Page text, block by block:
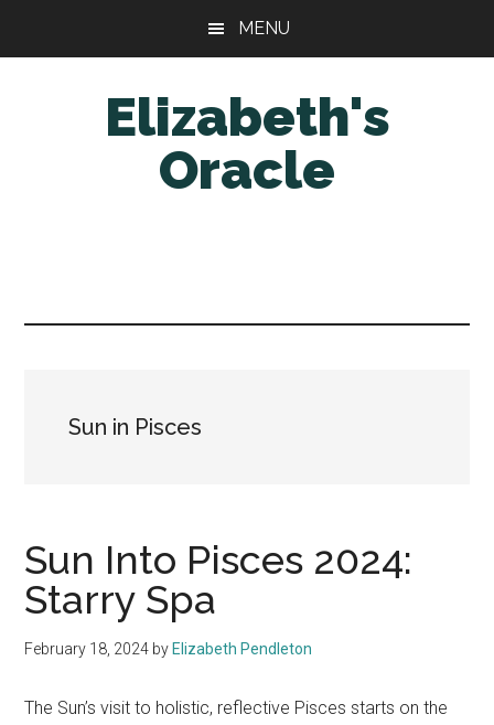
MENU
Elizabeth's
Oracle
Sun in Pisces
Sun Into Pisces 2024:
Starry Spa
February 18, 2024 by Elizabeth Pendleton
The Sun’s visit to holistic, reflective Pisces starts on the